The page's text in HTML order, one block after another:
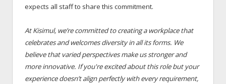
expects all staff to share this commitment.
At Kisimul, we’re committed to creating a workplace that
celebrates and welcomes diversity in all its forms. We
believe that varied perspectives make us stronger and
more innovative. If you're excited about this role but your
experience doesn’t align perfectly with every requirement,